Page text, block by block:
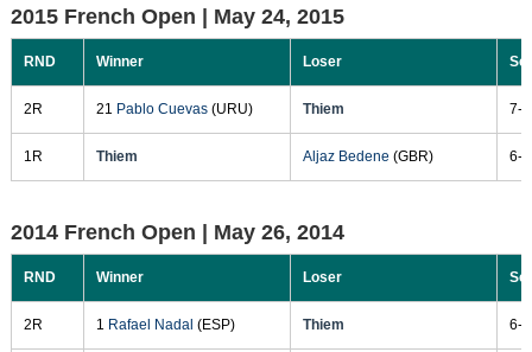
2015 French Open | May 24, 2015
RND Winner Loser
2R 21 Pablo Cuevas(URU) Thiem 7-
1R Thiem Aljaz Bedene (GBR) 6-
2014 French Open | May 26, 2014
RND Winner Loser
2R 1 Rafael Nadal (ESP) Thiem 6-